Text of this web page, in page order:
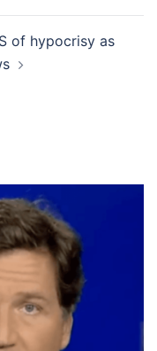
of hypocrisy as